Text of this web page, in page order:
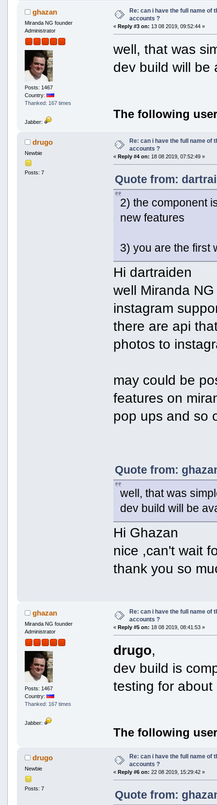
ghazan
Miranda NG founder
Administrator
Posts: 1467
Country:
Thanked: 167 times
Jabber:
Re: can i have the full name of
accounts ?
« Reply #3 on: 13 08 2019, 09:52:44 »
well, that was
dev build will be
The following
drugo
Newbie
Posts: 7
Re: can i have the full name of
accounts ?
«Reply #4 on: 18 08 2019, 07:52:49 »
Quote from:
2) the component
new features
3) you are the first
Hi dartraiden
well Miranda
instagram
there are api
photos to
may could be
features on
pop ups and so
Quote from:
well, that was
dev build will be
Hi Ghazan
nice ,can't wait
thank you so
ghazan
Miranda NG founder
Administrator
Posts: 1467
Country:
Thanked: 167 times
Jabber:
Re: can i have the full name of
accounts ?
« Reply #5 on: 18 08 2019, 08:41:53 »
drugo,
dev build is
testing for about
The following
drugo
Newbie
Posts: 7
Re: can i have the full name of
accounts ?
« Reply #6 on: 22 08 2019, 15:29:42 »
Quote from: